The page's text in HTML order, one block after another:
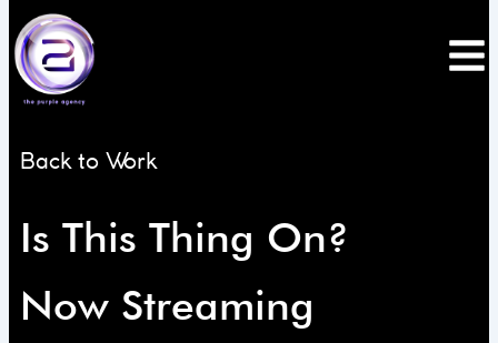
content
Back to Work
Is This Thing On?
Now Streaming